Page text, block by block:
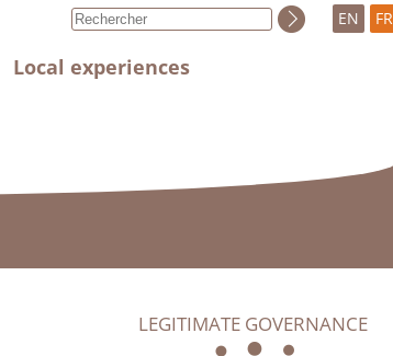
Local experiences
EN FR
LEGITIMATE GOVERNANCE